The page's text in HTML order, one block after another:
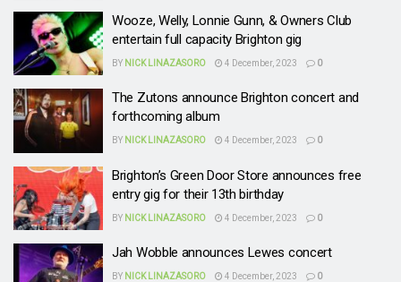
Wooze, Welly, Lonnie Gunn, & Owners Club
entertain full capacity Brighton gig
BY NICK LINAZASORO 4 December, 2023 0
The Zutons announce Brighton concert and
forthcoming album
BY NICK LINAZASORO 4 December, 2023 0
Brighton’s Green Door Store announces free
entry gig for their 13th birthday
BY NICK LINAZASORO 4 December, 2023 0
Jah Wobble announces Lewes concert
BY NICK LINAZASORO 4 December, 2023 0